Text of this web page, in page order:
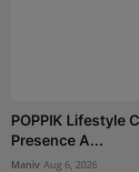
POPPIK Lifestyle
Presence A...
Maniv Aug 6, 2026